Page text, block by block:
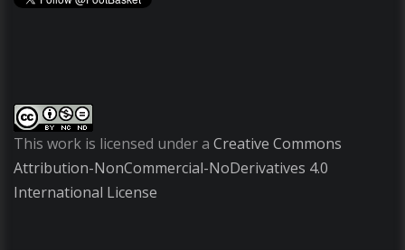
This work is licensed under a Creative Commons
Attribution-NonCommercial-NoDerivatives 4.0
International License